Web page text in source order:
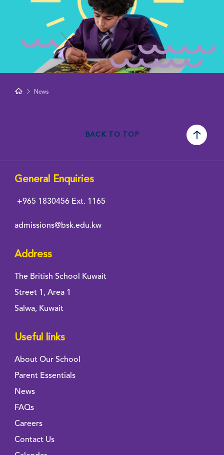
News
BACK TO TOP
General Enquiries
+965 1830456 Ext. 1165
admissions@bsk.edu.kw
Address
The British School Kuwait
Street 1, Area 1
Salwa, Kuwait
Useful links
About Our School
Parent Essentials
News
FAQs
Careers
Contact Us